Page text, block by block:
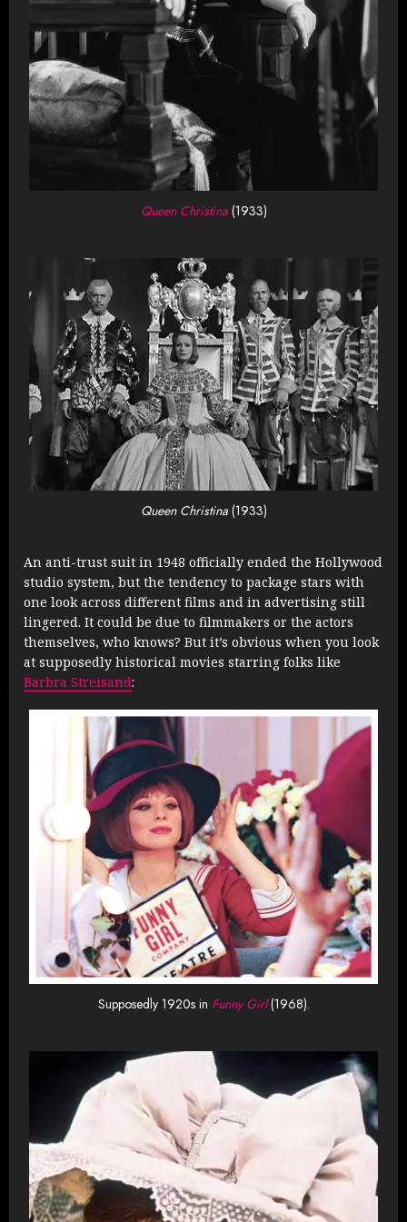
Queen Christina(1933)
Queen Christina(1933)
An anti-trust suit in 1948 officially ended the Hollywood
studio system, but the tendency to package stars with
one look across different films and in advertising still
lingered. It could be due to filmmakers or the actors
themselves, who knows? But it’s obvious when you look
at supposedly historical movies starring folks like
Barbra Streisand:
Supposedly 1920s in Funny Girl(1968).